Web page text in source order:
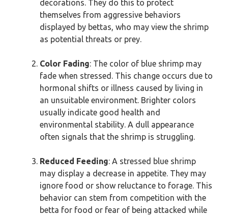
decorations. They do this to protect
themselves from aggressive behaviors
displayed by bettas, who may view the shrimp
as potential threats or prey.
Color Fading: The color of blue shrimp may
fade when stressed. This change occurs due to
hormonal shifts or illness caused by living in
an unsuitable environment. Brighter colors
usually indicate good health and
environmental stability. A dull appearance
often signals that the shrimp is struggling.
Reduced Feeding: A stressed blue shrimp
may display a decrease in appetite. They may
ignore food or show reluctance to forage. This
behavior can stem from competition with the
betta for food or fear of being attacked while